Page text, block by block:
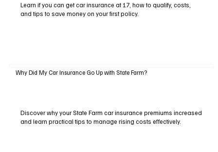
Learn if you can get car insurance at 17, how to qualify, costs,
and tips to save money on your first policy.
Why Did My Car Insurance Go Up with State Farm?
Discover why your State Farm car insurance premiums increased
and learn practical tips to manage rising costs effectively.